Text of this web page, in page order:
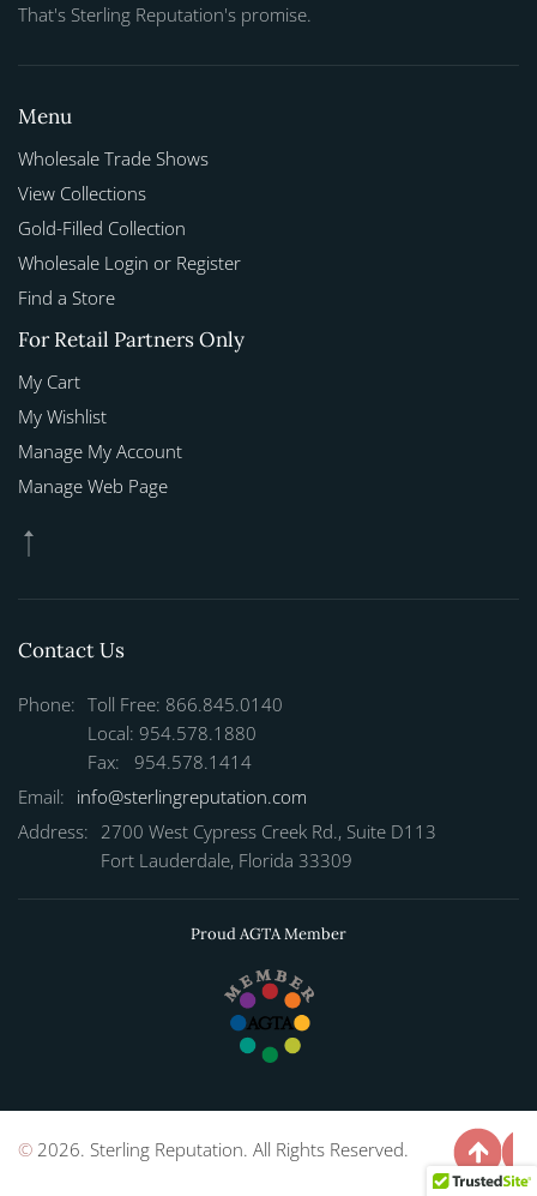
That's Sterling Reputation's promise.
Menu
Wholesale Trade Shows
View Collections
Gold-Filled Collection
Wholesale Login or Register
Find a Store
For Retail Partners Only
My Cart
My Wishlist
Manage My Account
Manage Web Page
Contact Us
Phone: Toll Free: 866.845.0140
Local: 954.578.1880
Fax: 954.578.1414
Email: info@sterlingreputation.com
Address: 2700 West Cypress Creek Rd., Suite D113
Fort Lauderdale, Florida 33309
Proud AGTA Member
© 2026. Sterling Reputation. All Rights Reserved.